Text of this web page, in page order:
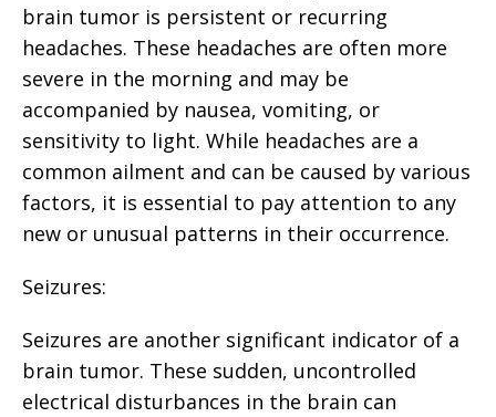
brain tumor is persistent or recurring
headaches. These headaches are often more
severe in the morning and may be
accompanied by nausea, vomiting, or
sensitivity to light. While headaches are a
common ailment and can be caused by various
factors, it is essential to pay attention to any
new or unusual patterns in their occurrence.
Seizures:
Seizures are another significant indicator of a
brain tumor. These sudden, uncontrolled
electrical disturbances in the brain can